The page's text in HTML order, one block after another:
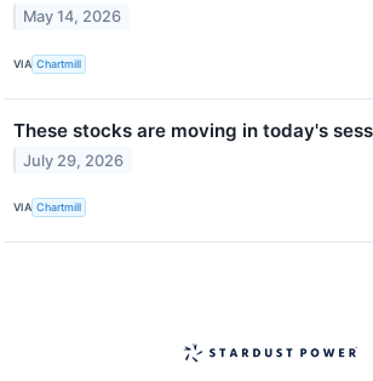
May 14, 2026
VIA Chartmill
These stocks are moving in today's
July 29, 2026
VIA Chartmill